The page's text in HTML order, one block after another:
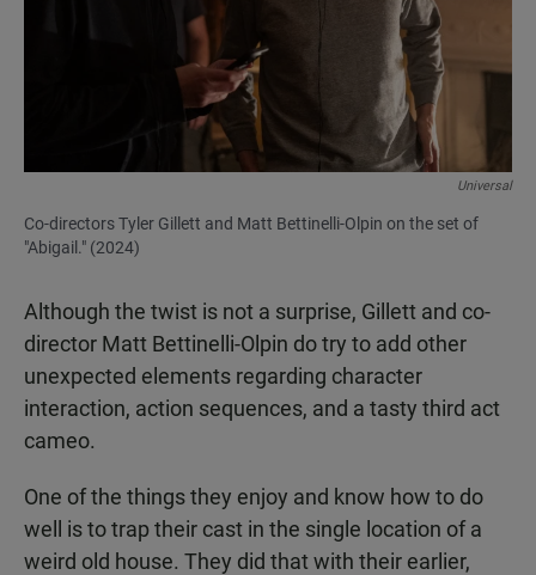
Universal
Co-directors Tyler Gillett and Matt Bettinelli-Olpin on the set of
"Abigail." (2024)
Although the twist is not a surprise, Gillett and co-
director Matt Bettinelli-Olpin do try to add other
unexpected elements regarding character
interaction, action sequences, and a tasty third act
cameo.
One of the things they enjoy and know how to do
well is to trap their cast in the single location of a
weird old house. They did that with their earlier,